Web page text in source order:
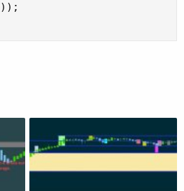
) ) ;